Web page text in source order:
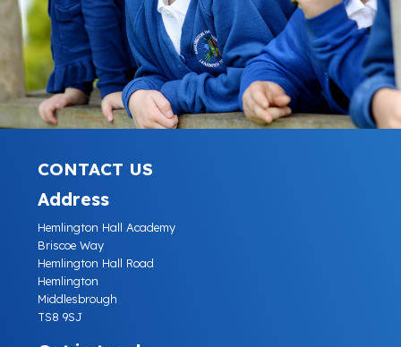
CONTACT US
Address
Hemlington Hall Academy
Briscoe Way
Hemlington Hall Road
Hemlington
Middlesbrough
TS8 9SJ